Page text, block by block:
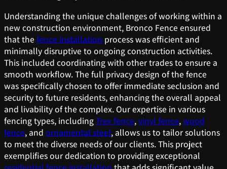
Understanding the unique challenges of working within a
new construction environment, Bronco Fence ensured
that the fence installation process was efficient and
minimally disruptive to ongoing construction activities.
This included coordinating with other trades to ensure a
smooth workflow. The full privacy design of the fence
was specifically chosen to offer immediate seclusion and
security to future residents, enhancing the overall appeal
and livability of the complex. Our expertise in various
fencing types, includingTrex fence,vinyl fence,wood
fence, and ornamental steel, allows us to tailor solutions
to meet the diverse needs of our clients. This project
exemplifies our dedication to providing exceptional